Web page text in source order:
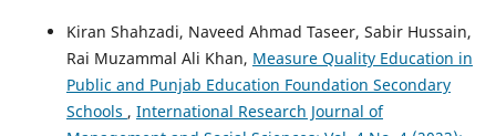
Kiran Shahzadi, Naveed Ahmad Taseer, Sabir Hussain,
Rai Muzammal Ali Khan, Measure Quality Education in
Public and Punjab Education Foundation Secondary
Schools , International Research Journal of